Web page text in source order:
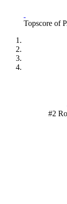
Topscore of
#2